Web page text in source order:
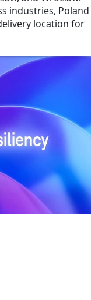
industries, Poland
location for